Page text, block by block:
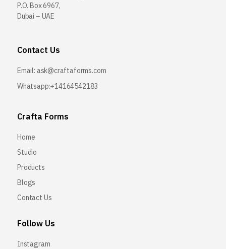
P.O. Box 6967,
Dubai – UAE
Contact Us
Email: ask@craftaforms.com
Whatsapp:+14164542183
Crafta Forms
Home
Studio
Products
Blogs
Contact Us
Follow Us
Instagram